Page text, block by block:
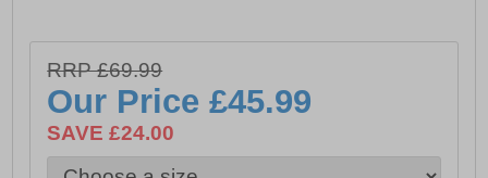
versatile addition to any modern wardrobe.
- Leather / Tartan textile
- Tunit sole
RRP £69.99
Our Price£45.99
SAVE £24.00